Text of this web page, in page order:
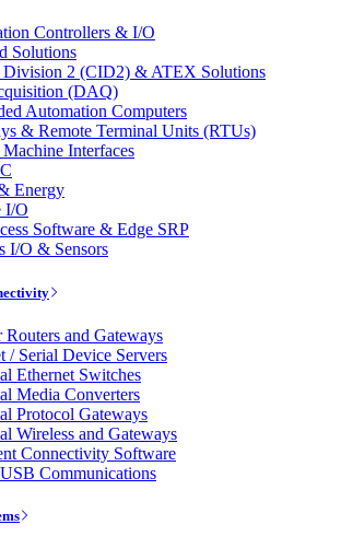
Controllers & I/O
Solutions
Division 2 (CID2) & ATEX Solutions
(DAQ)
Automation Computers
& Remote Terminal Units (RTUs)
Interfaces
Energy
I/O
Software & Edge SRP
I/O & Sensors
Routers and Gateways
/ Serial Device Servers
Ethernet Switches
Media Converters
Protocol Gateways
Wireless and Gateways
Connectivity Software
Communications